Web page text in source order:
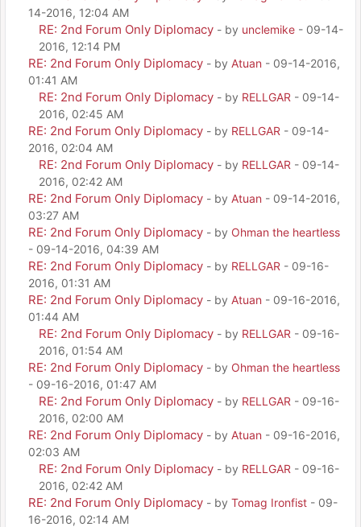
14-2016, 12:04 AM
RE: 2nd Forum Only Diplomacy - by unclemike - 09-14-
2016, 12:14 PM
RE: 2nd Forum Only Diplomacy - by Atuan - 09-14-2016,
01:41 AM
RE: 2nd Forum Only Diplomacy - by RELLGAR - 09-14-
2016, 02:45 AM
RE: 2nd Forum Only Diplomacy - by RELLGAR - 09-14-
2016, 02:04 AM
RE: 2nd Forum Only Diplomacy - by RELLGAR - 09-14-
2016, 02:42 AM
RE: 2nd Forum Only Diplomacy - by Atuan - 09-14-2016,
03:27 AM
RE: 2nd Forum Only Diplomacy - by Ohman the heartless
- 09-14-2016, 04:39 AM
RE: 2nd Forum Only Diplomacy - by RELLGAR - 09-16-
2016, 01:31 AM
RE: 2nd Forum Only Diplomacy - by Atuan - 09-16-2016,
01:44 AM
RE: 2nd Forum Only Diplomacy - by RELLGAR - 09-16-
2016, 01:54 AM
RE: 2nd Forum Only Diplomacy - by Ohman the heartless
- 09-16-2016, 01:47 AM
RE: 2nd Forum Only Diplomacy - by RELLGAR - 09-16-
2016, 02:00 AM
RE: 2nd Forum Only Diplomacy - by Atuan - 09-16-2016,
02:03 AM
RE: 2nd Forum Only Diplomacy - by RELLGAR - 09-16-
2016, 02:42 AM
RE: 2nd Forum Only Diplomacy - by Tomag Ironfist - 09-
16-2016, 02:14 AM